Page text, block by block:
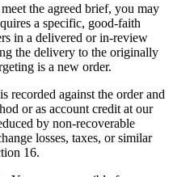
the agreed brief, you may
a specific, good-faith
in a delivered or in-review
the delivery to the originally
is a new order.
against the order and
or as account credit at our
by non-recoverable
losses, taxes, or similar
16.